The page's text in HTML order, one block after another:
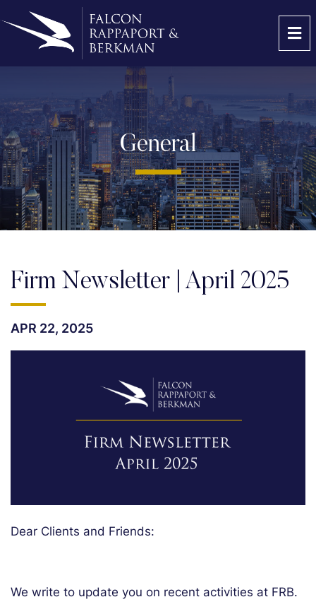
General
Firm Newsletter | April 2025
APR 22, 2025
Dear Clients and Friends:
We write to update you on recent activities at FRB.